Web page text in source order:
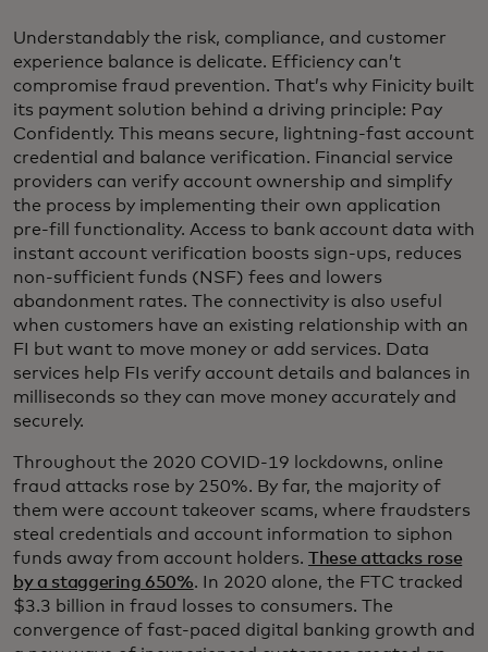
Understandably the risk, compliance, and customer
experience balance is delicate. Efficiency can’t
compromise fraud prevention. That’s why Finicity built
its payment solution behind a driving principle: Pay
Confidently. This means secure, lightning-fast account
credential and balance verification. Financial service
providers can verify account ownership and simplify
the process by implementing their own application
pre-fill functionality. Access to bank account data with
instant account verification boosts sign-ups, reduces
non-sufficient funds (NSF) fees and lowers
abandonment rates. The connectivity is also useful
when customers have an existing relationship with an
FI but want to move money or add services. Data
services help FIs verify account details and balances in
milliseconds so they can move money accurately and
securely.
Throughout the 2020 COVID-19 lockdowns, online
fraud attacks rose by 250%. By far, the majority of
them were account takeover scams, where fraudsters
steal credentials and account information to siphon
funds away from account holders. These attacks rose
by a staggering 650%. In 2020 alone, the FTC tracked
$3.3 billion in fraud losses to consumers. The
convergence of fast-paced digital banking growth and